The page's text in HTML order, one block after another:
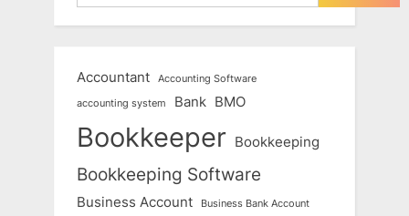
Accountant Accounting Software
accounting system Bank BMO
Bookkeeper Bookkeeping
Bookkeeping Software
Business Account Business Bank Account